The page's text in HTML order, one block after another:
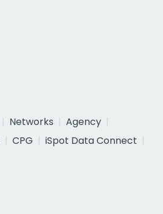
Networks
Agency
CPG
iSpot Data Connect